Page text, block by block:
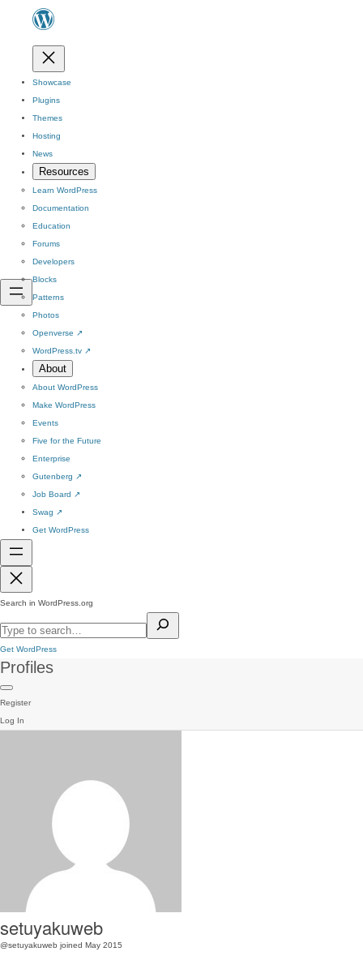
Showcase
Plugins
Themes
Hosting
News
Resources
Learn WordPress
Documentation
Education
Forums
Developers
Blocks
Patterns
Photos
Openverse ↗
WordPress.tv ↗
About
About WordPress
Make WordPress
Events
Five for the Future
Enterprise
Gutenberg ↗
Job Board ↗
Swag ↗
Get WordPress
Search in WordPress.org
Get WordPress
Profiles
Register
Log In
setuyakuweb
@setuyakuweb joined May 2015